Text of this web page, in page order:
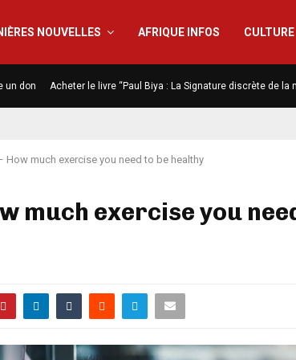
NOUVELLES AFRIQUE INFOS CULTURE
un don Acheter le livre “Paul Biya : La Signature discrète de la
How much exercise you need to be healthy
much exercise you